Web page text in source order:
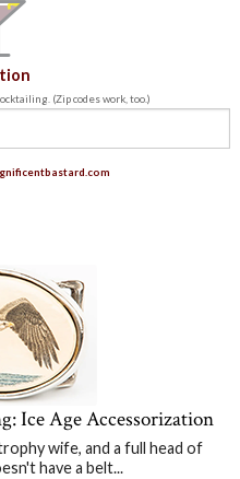
(Zip codes work, too.)
Ice Age Accessorization
wife, and a full head of
have a belt...